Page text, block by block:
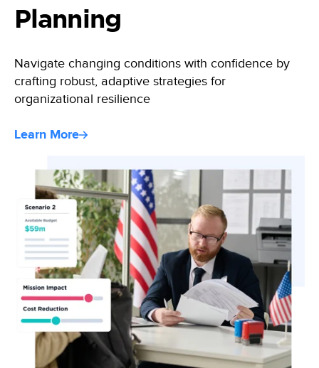
Planning
Navigate changing conditions with confidence by
crafting robust, adaptive strategies for
organizational resilience
Learn More